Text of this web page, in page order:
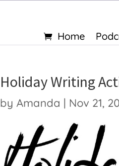
Home
Holiday Writing
by Amanda | Nov 21,